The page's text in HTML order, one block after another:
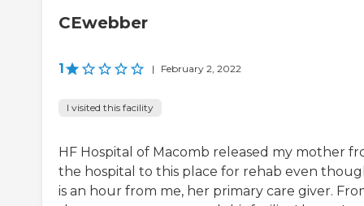
CEwebber
1 | February 2, 2022
I visited this facility
HF Hospital of Macomb released my mother
the hospital to this place for rehab even
is an hour from me, her primary care giver.